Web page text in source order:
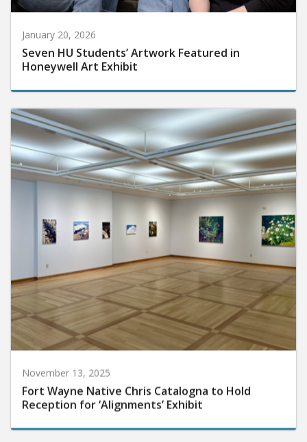
January 20, 2026
Seven HU Students’ Artwork Featured in
Honeywell Art Exhibit
November 13, 2025
Fort Wayne Native Chris Catalogna to Hold
Reception for ‘Alignments’ Exhibit